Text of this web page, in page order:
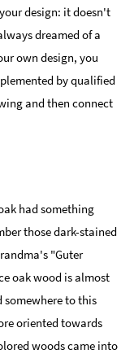
design: it doesn't
dreamed of a
own design, you
by qualified
and then connect
had something
those dark-stained
"Guter
oak wood is almost
somewhere to this
oriented towards
woods came into